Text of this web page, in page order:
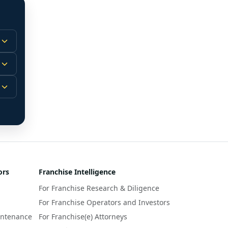
Franchise Intelligence
For Franchise Research & Diligence
For Franchise Operators and Investors
For Franchise(e) Attorneys